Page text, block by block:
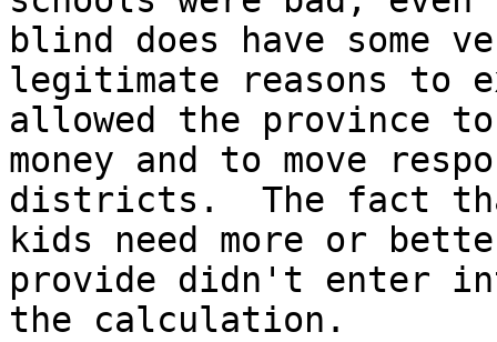
blind does have some
legitimate reasons to
allowed the province
money and to move
districts.  The fact
kids need more or
provide didn't enter
the calculation.